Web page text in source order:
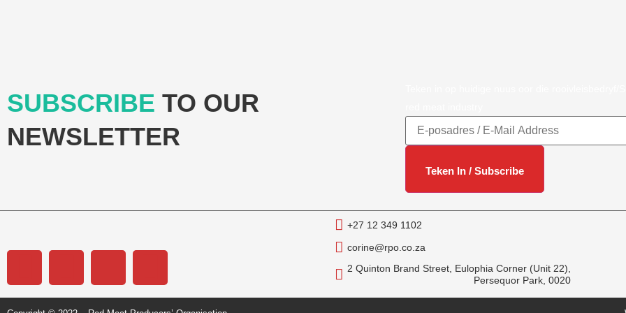
SUBSCRIBE TO OUR
NEWSLETTER
+27 12 349 1102
corine@rpo.co.za
2 Quinton Brand Street, Eulophia Corner (Unit 22),
Persequor Park, 0020